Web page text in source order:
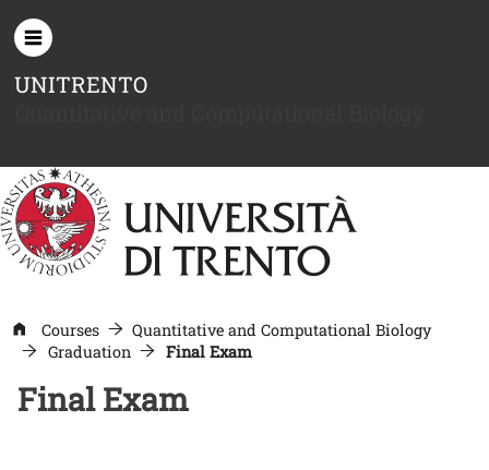
UNITRENTO
Courses
Quantitative and Computational Biology
Graduation
Final Exam
Final Exam